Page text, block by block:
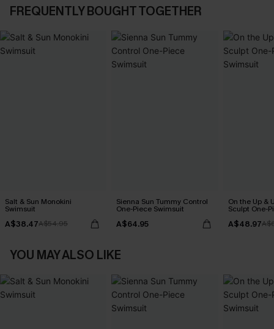
FREQUENTLY BOUGHT TOGETHER
Salt & Sun Monokini
Swimsuit
A$38.47A$54.95
Sienna Sun Tummy Control
One-Piece Swimsuit
A$64.95
On the Up &
Sculpt One-
A$48.97
YOU MAY ALSO LIKE